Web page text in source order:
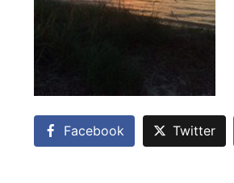
Facebook Twitter